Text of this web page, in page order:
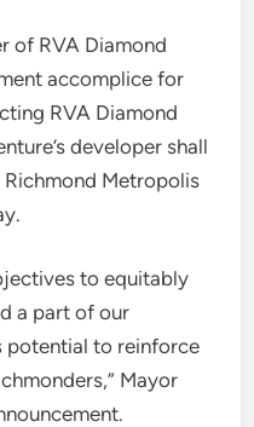
of RVA Diamond
accomplice for
RVA Diamond
developer shall
Metropolis
to equitably
a part of our
potential to reinforce
Mayor